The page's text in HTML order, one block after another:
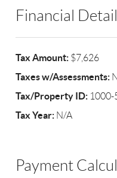
Financial
Tax Amount: $7,626
Taxes w/Assessments:
Tax/Property ID: 1000-
Tax Year: N/A
Payment